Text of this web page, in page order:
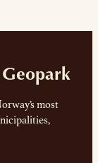
most